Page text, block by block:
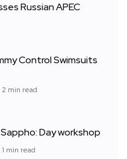
Russian APEC
Control Swimsuits
2 min read
Day workshop
1 min read